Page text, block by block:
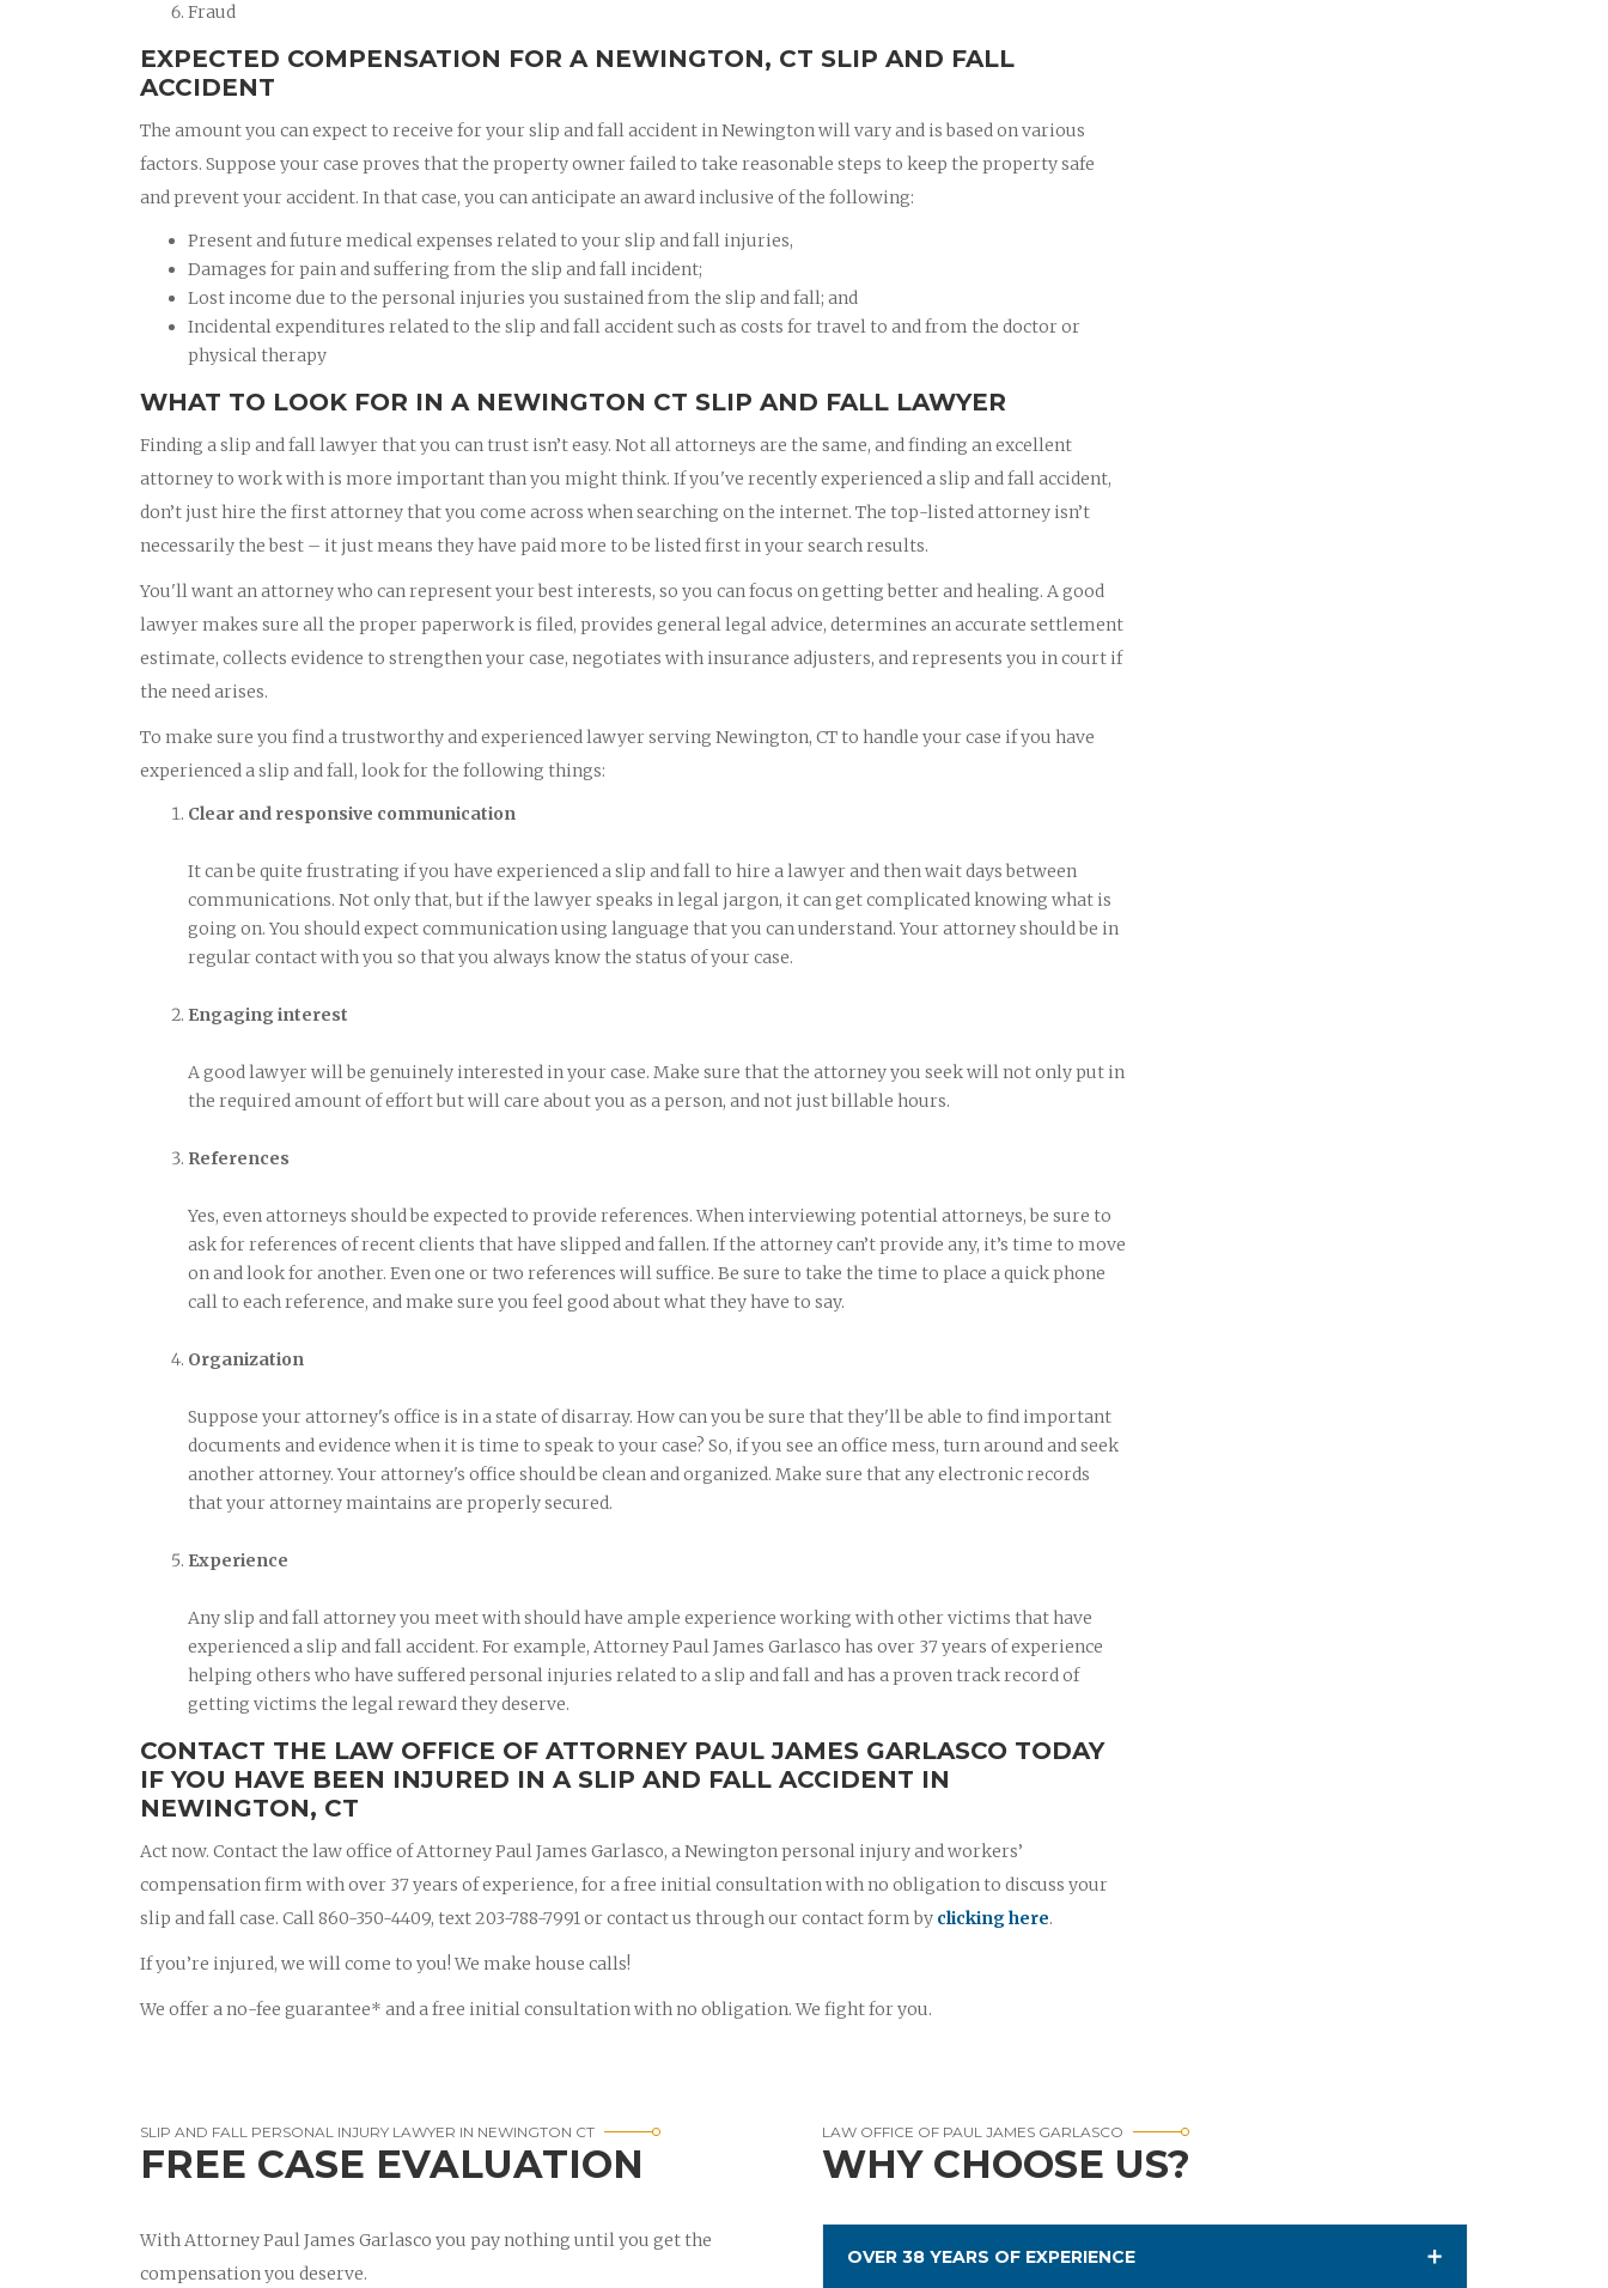
Fraud
EXPECTED COMPENSATION FOR A NEWINGTON, CT SLIP AND FALL
ACCIDENT
The amount you can expect to receive for your slip and fall accident in Newington will vary and is based on various
factors. Suppose your case proves that the property owner failed to take reasonable steps to keep the property safe
and prevent your accident. In that case, you can anticipate an award inclusive of the following:
Present and future medical expenses related to your slip and fall injuries,
Damages for pain and suffering from the slip and fall incident;
Lost income due to the personal injuries you sustained from the slip and fall; and
Incidental expenditures related to the slip and fall accident such as costs for travel to and from the doctor or
physical therapy
WHAT TO LOOK FOR IN A NEWINGTON CT SLIP AND FALL LAWYER
Finding a slip and fall lawyer that you can trust isn’t easy. Not all attorneys are the same, and finding an excellent
attorney to work with is more important than you might think. If you've recently experienced a slip and fall accident,
don’t just hire the first attorney that you come across when searching on the internet. The top-listed attorney isn’t
necessarily the best – it just means they have paid more to be listed first in your search results.
You'll want an attorney who can represent your best interests, so you can focus on getting better and healing. A good
lawyer makes sure all the proper paperwork is filed, provides general legal advice, determines an accurate settlement
estimate, collects evidence to strengthen your case, negotiates with insurance adjusters, and represents you in court if
the need arises.
To make sure you find a trustworthy and experienced lawyer serving Newington, CT to handle your case if you have
experienced a slip and fall, look for the following things:
Clear and responsive communication
It can be quite frustrating if you have experienced a slip and fall to hire a lawyer and then wait days between
communications. Not only that, but if the lawyer speaks in legal jargon, it can get complicated knowing what is
going on. You should expect communication using language that you can understand. Your attorney should be in
regular contact with you so that you always know the status of your case.
Engaging interest
A good lawyer will be genuinely interested in your case. Make sure that the attorney you seek will not only put in
the required amount of effort but will care about you as a person, and not just billable hours.
References
Yes, even attorneys should be expected to provide references. When interviewing potential attorneys, be sure to
ask for references of recent clients that have slipped and fallen. If the attorney can’t provide any, it’s time to move
on and look for another. Even one or two references will suffice. Be sure to take the time to place a quick phone
call to each reference, and make sure you feel good about what they have to say.
Organization
Suppose your attorney's office is in a state of disarray. How can you be sure that they'll be able to find important
documents and evidence when it is time to speak to your case? So, if you see an office mess, turn around and seek
another attorney. Your attorney's office should be clean and organized. Make sure that any electronic records
that your attorney maintains are properly secured.
Experience
Any slip and fall attorney you meet with should have ample experience working with other victims that have
experienced a slip and fall accident. For example, Attorney Paul James Garlasco has over 37 years of experience
helping others who have suffered personal injuries related to a slip and fall and has a proven track record of
getting victims the legal reward they deserve.
CONTACT THE LAW OFFICE OF ATTORNEY PAUL JAMES GARLASCO TODAY
IF YOU HAVE BEEN INJURED IN A SLIP AND FALL ACCIDENT IN
NEWINGTON, CT
Act now. Contact the law office of Attorney Paul James Garlasco, a Newington personal injury and workers’
compensation firm with over 37 years of experience, for a free initial consultation with no obligation to discuss your
slip and fall case. Call 860-350-4409, text 203-788-7991 or contact us through our contact form by clicking here.
If you’re injured, we will come to you! We make house calls!
We offer a no-fee guarantee* and a free initial consultation with no obligation. We fight for you.
SLIP AND FALL PERSONAL INJURY LAWYER IN NEWINGTON CT
FREE CASE EVALUATION
With Attorney Paul James Garlasco you pay nothing until you get the
compensation you deserve.
LAW OFFICE OF PAUL JAMES GARLASCO
WHY CHOOSE US?
OVER 38 YEARS OF EXPERIENCE